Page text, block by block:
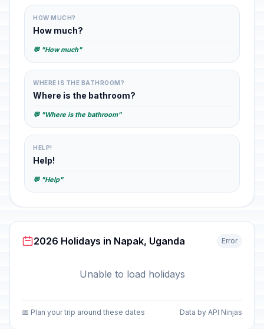
HOW MUCH?
How much?
💬 "How much"
WHERE IS THE BATHROOM?
Where is the bathroom?
💬 "Where is the bathroom"
HELP!
Help!
💬 "Help"
2026 Holidays in Napak, Uganda Error
Unable to load holidays
📅 Plan your trip around these dates Data by API Ninjas